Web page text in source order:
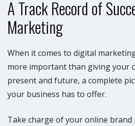
A Track Record of
Marketing
When it comes to digital
more important than giving your
present and future, a complete
your business has to offer.
Take charge of your online brand